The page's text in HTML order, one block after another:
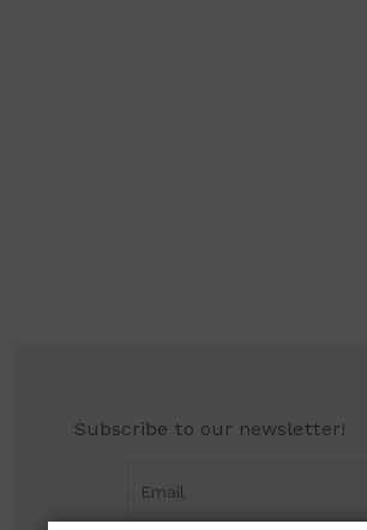
Subscribe to our newsletter!